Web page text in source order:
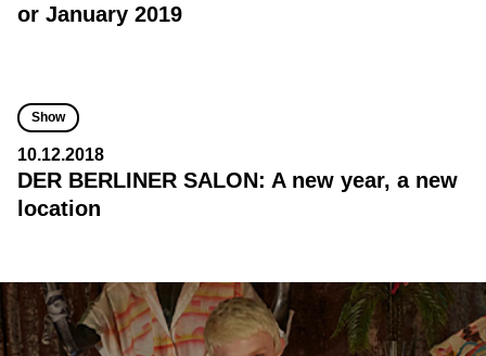
or January 2019
Show
10.12.2018
DER BERLINER SALON: A new year, a new
location